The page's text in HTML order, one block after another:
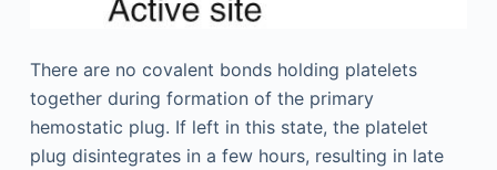
There are no covalent bonds holding platelets
together during formation of the primary
hemostatic plug. If left in this state, the platelet
plug disintegrates in a few hours, resulting in late